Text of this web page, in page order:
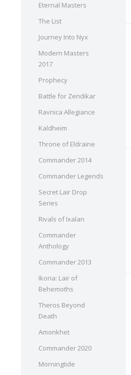
Eternal Masters
The List
Journey Into Nyx
Modern Masters
2017
Prophecy
Battle for Zendikar
Ravnica Allegiance
Kaldheim
Throne of Eldraine
Commander 2014
Commander Legends
Secret Lair Drop
Series
Rivals of Ixalan
Commander
Anthology
Commander 2013
Ikoria: Lair of
Behemoths
Theros Beyond
Death
Amonkhet
Commander 2020
Morningtide